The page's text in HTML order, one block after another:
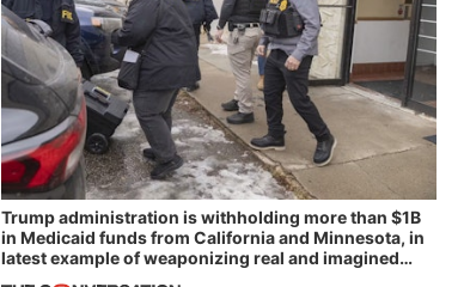
Trump administration is withholding more than $1B
in Medicaid funds from California and Minnesota, in
latest example of weaponizing real and imagined